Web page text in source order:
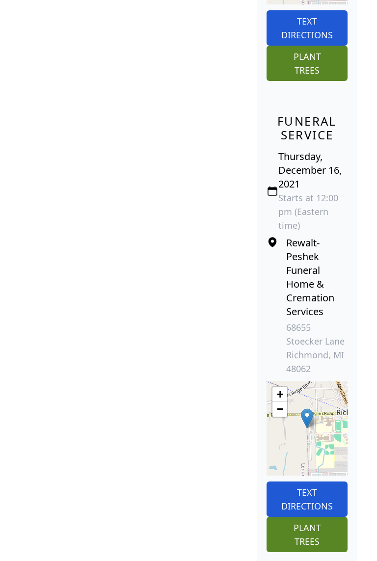
TEXT
DIRECTIONS
PLANT
TREES
FUNERAL
SERVICE
Thursday,
December 16,
2021
Starts at 12:00
pm (Eastern
time)
Rewalt-
Peshek
Funeral
Home &
Cremation
Services
68655
Stoecker Lane
Richmond, MI
48062
+
−
TEXT
DIRECTIONS
PLANT
TREES